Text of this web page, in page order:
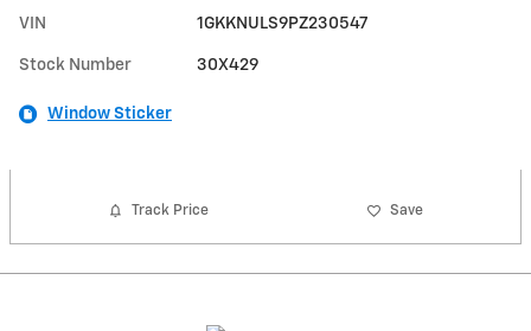
VIN 1GKKNULS9PZ230547
Stock Number 30X429
Window Sticker
Track Price Save